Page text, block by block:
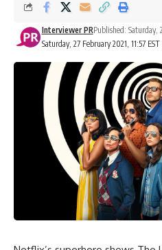
Saturday, 27 February 2021, 11:57 EST
Interviewer PRPublished: Saturday,